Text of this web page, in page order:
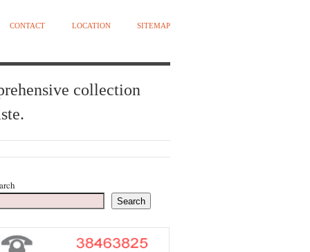
CONTACT LOCATION SITEMAP
collection
Search